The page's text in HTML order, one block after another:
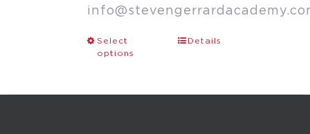
Select
options
Details